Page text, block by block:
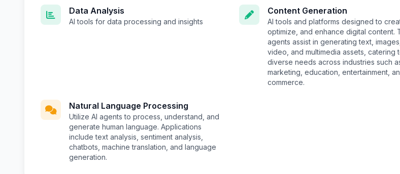
Data Analysis
AI tools for data processing and insights
Content Generation
AI tools and platforms designed to
optimize, and enhance digital content.
agents assist in generating text,
video, and multimedia assets, catering
diverse needs across industries such
marketing, education, entertainment,
commerce.
Natural Language Processing
Utilize AI agents to process, understand, and
generate human language. Applications
include text analysis, sentiment analysis,
chatbots, machine translation, and language
generation.